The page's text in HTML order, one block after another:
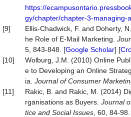
https://
gy/chapter/chapter-3-managing-
[9]
Ellis-Chadwick, F. and Doherty,
he Role of E-Mail Marketing.
5, 843-848. [Google Scholar] [
[10]
Wolburg, J.M. (2010) Online
e to Developing an Online
ia. Journal of Consumer
[11]
Rakic, B. and Rakic, M. (2014)
rganisations as Buyers. Journal
tice and Social Issues , 60, 84-